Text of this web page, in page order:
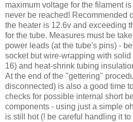
maximum voltage for the filament
never be reached! Recommended
the heater is 12.6v and exceeding
for the tube. Measures must be
power leads (at the tube's pins) -
socket but wire-wrapping with solid
16) and heat-shrink tubing
At the end of the "gettering"
disconnected) is also a good time
checks for possible internal short
components - using just a simple
is still hot (! be careful handling it